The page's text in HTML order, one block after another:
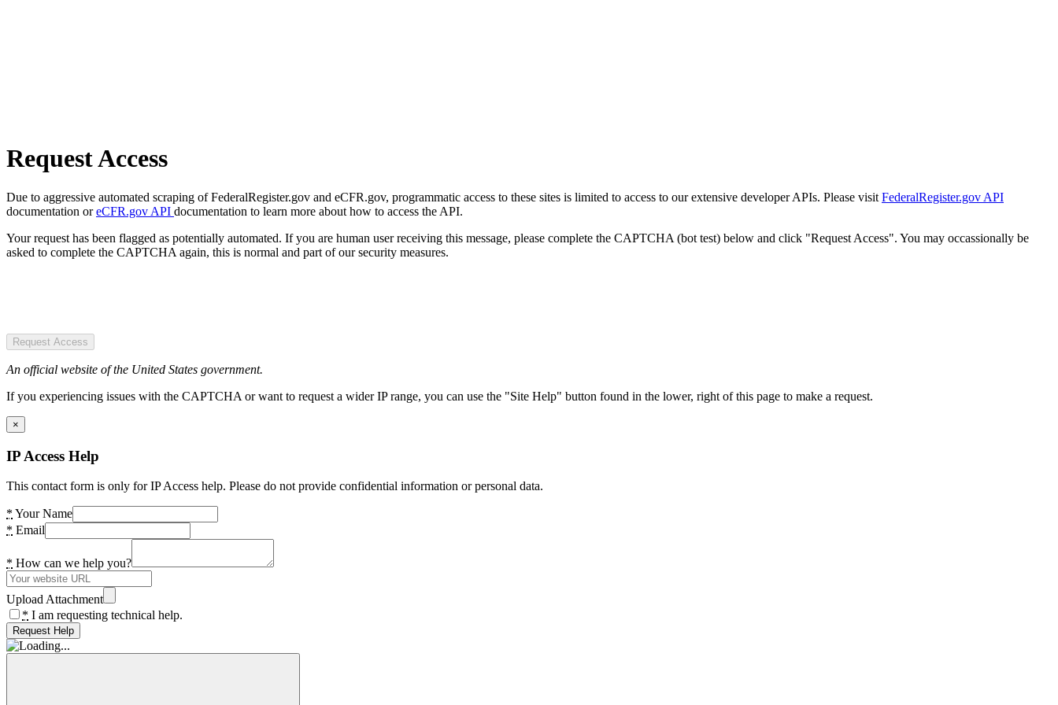
Request Access
Due to aggressive automated scraping of FederalRegister.gov and eCFR.gov, programmatic access to these sites is limited to access to our extensive developer APIs. Please visit FederalRegister.gov API
documentation oreCFR.gov API documentation to learn more about how to access the API.
Your request has been flagged as potentially automated. If you are human user receiving this message, please complete the CAPTCHA (bot test) below and click "Request Access". You may occassionally be
asked to complete the CAPTCHA again, this is normal and part of our security measures.
Request Access
An official website of the United States government.
If you experiencing issues with the CAPTCHA or want to request a wider IP range, you can use the "Site Help" button found in the lower, right of this page to make a request.
×
IP Access Help
This contact form is only for IP Access help. Please do not provide confidential information or personal data.
* Your Name
* Email
* How can we help you?
Upload Attachment
* I am requesting technical help.